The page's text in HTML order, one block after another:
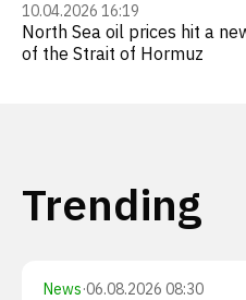
10.04.2026 16:19
North Sea oil prices hit a
of the Strait of Hormuz
Trending
News·06.08.2026 08:30